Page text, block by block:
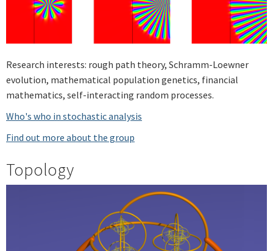
Research interests: rough path theory, Schramm-Loewner
evolution, mathematical population genetics, financial
mathematics, self-interacting random processes.
Who's who in stochastic analysis
Find out more about the group
Topology